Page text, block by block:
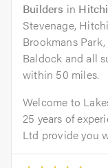
Builders in
Stevenage,
Brookmans
Baldock and all
within 50 miles.
Welcome to
25 years of
Ltd provide you